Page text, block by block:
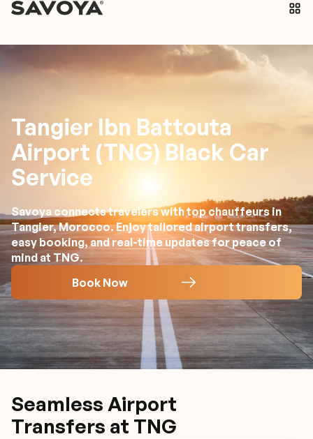
Tangier Ibn Battouta
Airport (TNG) Black Car
Service
Savoya connects travelers with top chauffeurs in
Tangier, Morocco. Enjoy tailored airport transfers,
easy booking, and real-time updates for peace of
mind at TNG.
Book Now
Seamless Airport
Transfers at TNG